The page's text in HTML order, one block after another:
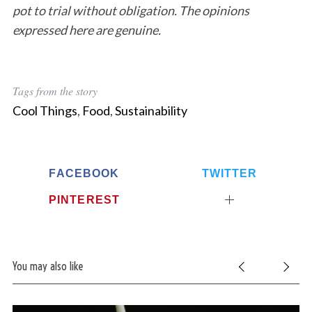
pot to trial without obligation. The opinions
expressed here are genuine.
Tags from the story
Cool Things, Food,Sustainability
FACEBOOK TWITTER
PINTEREST
You may also like